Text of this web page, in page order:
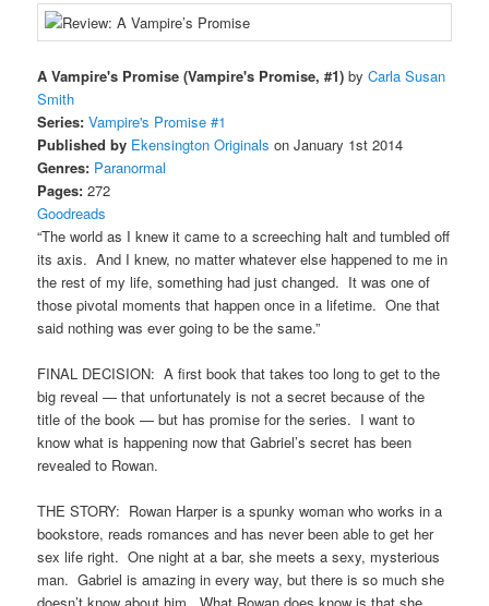
A Vampire's Promise (Vampire's Promise, #1) byCarla Susan
Smith
Series: Vampire's Promise #1
Published by Ekensington Originals on January 1st 2014
Genres: Paranormal
Pages: 272
Goodreads
“The world as I knew it came to a screeching halt and tumbled off
its axis. And I knew, no matter whatever else happened to me in
the rest of my life, something had just changed. It was one of
those pivotal moments that happen once in a lifetime. One that
said nothing was ever going to be the same.”
FINAL DECISION: A first book that takes too long to get to the
big reveal — that unfortunately is not a secret because of the
title of the book — but has promise for the series. I want to
know what is happening now that Gabriel’s secret has been
revealed to Rowan.
THE STORY: Rowan Harper is a spunky woman who works in a
bookstore, reads romances and has never been able to get her
sex life right. One night at a bar, she meets a sexy, mysterious
man. Gabriel is amazing in every way, but there is so much she